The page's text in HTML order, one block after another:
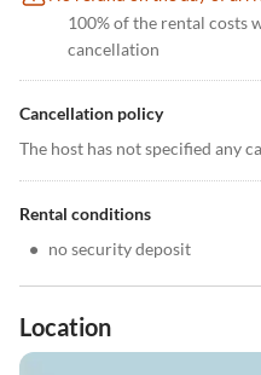
100% of the rental costs
cancellation
Cancellation policy
The host has not specified any
Rental conditions
• no security deposit
Location